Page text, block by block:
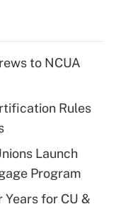
to NCUA
Rules
Launch
Program
Years for CU &